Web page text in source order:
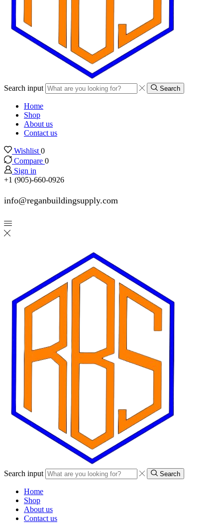
Search input Search
Home
Shop
About us
Contact us
Wishlist 0
Compare 0
Sign in
+1 (905)-660-0926
info@reganbuildingsupply.com
Search input Search
Home
Shop
About us
Contact us